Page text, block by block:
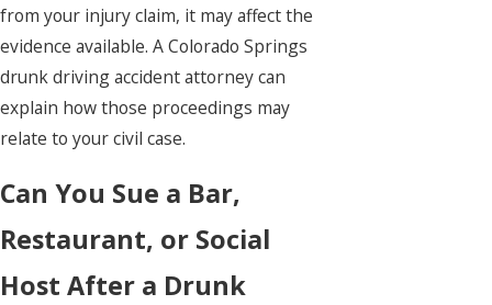
from your injury claim, it may affect the
evidence available. A Colorado Springs
drunk driving accident attorney can
explain how those proceedings may
relate to your civil case.
Can You Sue a Bar,
Restaurant, or Social
Host After a Drunk